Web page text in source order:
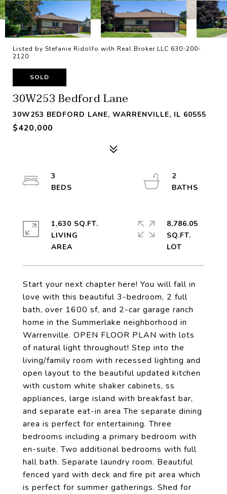
Listed by Stefanie Ridolfo with Real Broker LLC 630-200-
2120
SOLD
30W253 Bedford Lane
30W253 BEDFORD LANE, WARRENVILLE, IL 60555
$420,000
Start your next chapter here! You will fall in
love with this beautiful 3-bedroom, 2 full
bath, over 1600 sf, and 2-car garage ranch
home in the Summerlake neighborhood in
Warrenville. OPEN FLOOR PLAN with lots
of natural light throughout! Step into the
living/family room with recessed lighting and
open layout to the beautiful updated kitchen
with custom white shaker cabinets, ss
appliances, large island with breakfast bar,
and separate eat-in area The separate dining
area is perfect for entertaining. Three
bedrooms including a primary bedroom with
en-suite. Two additional bedrooms with full
hall bath. Separate laundry room. Beautiful
fenced yard with deck and fire pit area which
is perfect for summer gatherings. Shed for
3
2
1,630 SQ.FT.
LIVING
8,786.05
SQ.FT.